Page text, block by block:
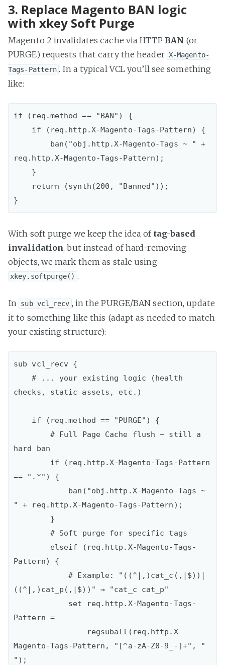
3. Replace Magento BAN logic
with xkey Soft Purge
Magento 2 invalidates cache via HTTP BAN (or
PURGE) requests that carry the header X-Magento-
Tags-Pattern . In a typical VCL you’ll see something
like:
if (req.method == "BAN") {
req.http.X-Magento-Tags-Pattern);
With soft purge we keep the idea of tag-based
invalidation, but instead of hard-removing
objects, we mark them as stale using
xkey.softpurge() .
In sub vcl_recv , in the PURGE/BAN section, update
it to something like this (adapt as needed to match
your existing structure):
sub vcl_recv {
    # ... your existing logic (health
checks, static assets, etc.)
hard ban
== ".*") {
" + req.http.X-Magento-Tags-Pattern);
Pattern) {
            # Example: "((^|,)cat_c(,|$))|
((^|,)cat_p(,|$))" → "cat_c cat_p"
Pattern =
Magento-Tags-Pattern, "[^a-zA-Z0-9_-]+", "
");